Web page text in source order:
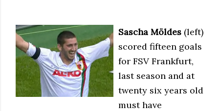
Sascha Möldes (left)
scored fifteen goals
for FSV Frankfurt,
last season and at
twenty six years old
must have